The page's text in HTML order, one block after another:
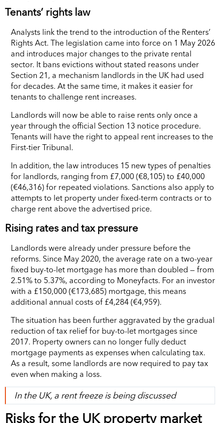
Tenants’ rights law
Analysts link the trend to the introduction of the Renters’
Rights Act. The legislation came into force on 1 May 2026
and introduces major changes to the private rental
sector. It bans evictions without stated reasons under
Section 21, a mechanism landlords in the UK had used
for decades. At the same time, it makes it easier for
tenants to challenge rent increases.
Landlords will now be able to raise rents only once a
year through the official Section 13 notice procedure.
Tenants will have the right to appeal rent increases to the
First-tier Tribunal.
In addition, the law introduces 15 new types of penalties
for landlords, ranging from £7,000 (€8,105) to £40,000
(€46,316) for repeated violations. Sanctions also apply to
attempts to let property under fixed-term contracts or to
charge rent above the advertised price.
Rising rates and tax pressure
Landlords were already under pressure before the
reforms. Since May 2020, the average rate on a two-year
fixed buy-to-let mortgage has more than doubled — from
2.51% to 5.37%, according to Moneyfacts. For an investor
with a £150,000 (€173,685) mortgage, this means
additional annual costs of £4,284 (€4,959).
The situation has been further aggravated by the gradual
reduction of tax relief for buy-to-let mortgages since
2017. Property owners can no longer fully deduct
mortgage payments as expenses when calculating tax.
As a result, some landlords are now required to pay tax
even when making a loss.
In the UK, a rent freeze is being discussed
Risks for the UK property market